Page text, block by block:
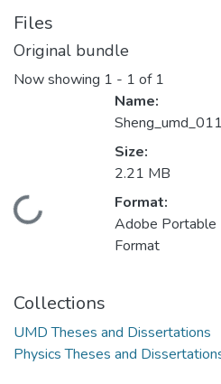
Files
Original bundle
Now showing 1 - 1 of 1
Loading...
Name:
Size:
2.21 MB
Format:
Adobe Portable
Format
Collections
UMD Theses and Dissertations
Physics Theses and